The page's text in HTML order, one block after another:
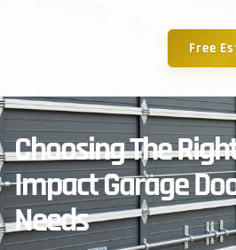
Free
Choosing The
Impact Garage
Needs